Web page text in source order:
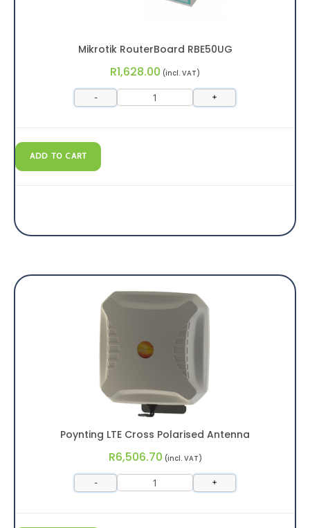
Mikrotik RouterBoard RBE50UG
R1,628.00 (incl. VAT)
- +
ADD TO CART
Poynting LTE Cross Polarised Antenna
R6,506.70 (incl. VAT)
- +